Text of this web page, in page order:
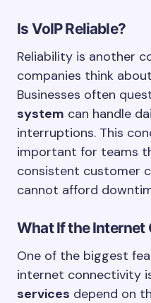
Is VoIP Reliable?
Reliability is another
companies think
Businesses often
system can handle
interruptions. This
important for teams
consistent customer
cannot afford
What If the Internet
One of the biggest
internet connectivity
services depend on